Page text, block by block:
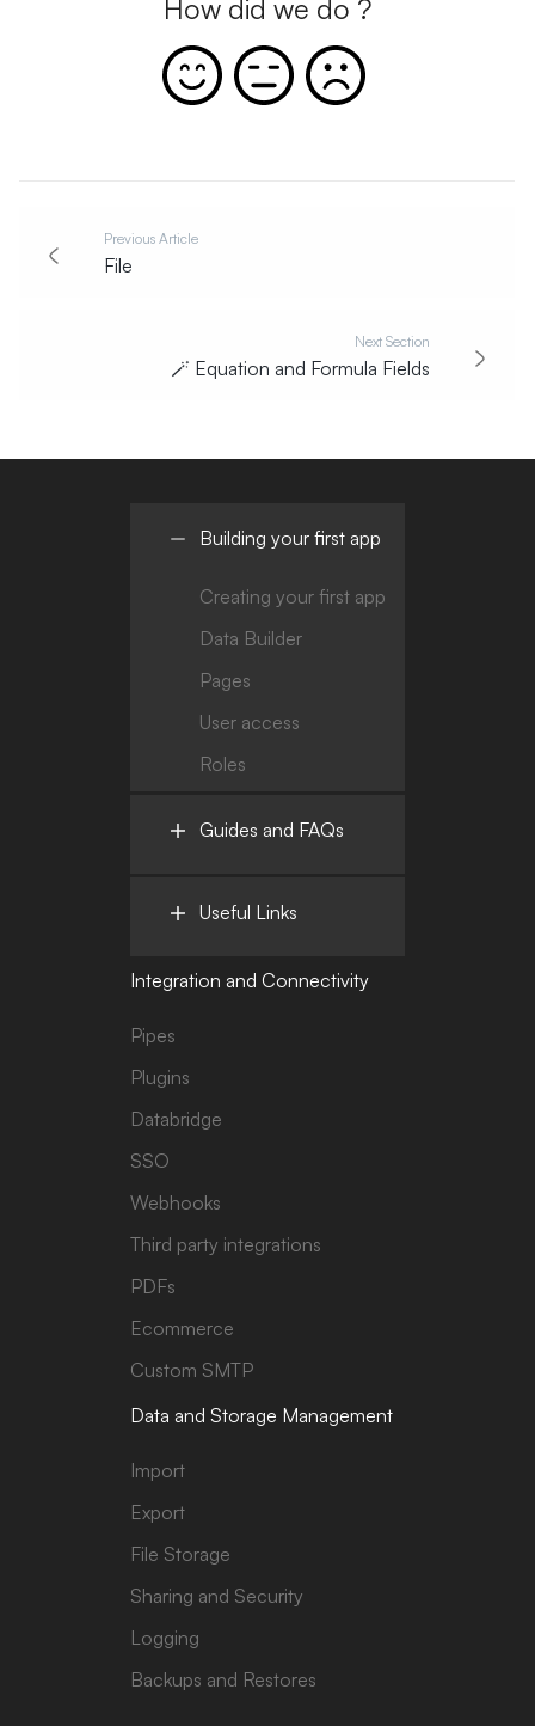
How did we do ?
Previous Article
File
Next Section
🪄 Equation and Formula Fields
Building your first app
Creating your first app
Data Builder
Pages
User access
Roles
Guides and FAQs
Useful Links
Integration and Connectivity
Pipes
Plugins
Databridge
SSO
Webhooks
Third party integrations
PDFs
Ecommerce
Custom SMTP
Data and Storage Management
Import
Export
File Storage
Sharing and Security
Logging
Backups and Restores